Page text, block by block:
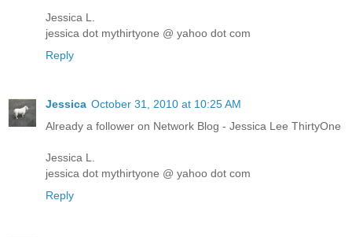
Jessica L.
jessica dot mythirtyone @ yahoo dot com
Reply
Jessica October 31, 2010 at 10:25 AM
Already a follower on Network Blog - Jessica Lee ThirtyOne
Jessica L.
jessica dot mythirtyone @ yahoo dot com
Reply